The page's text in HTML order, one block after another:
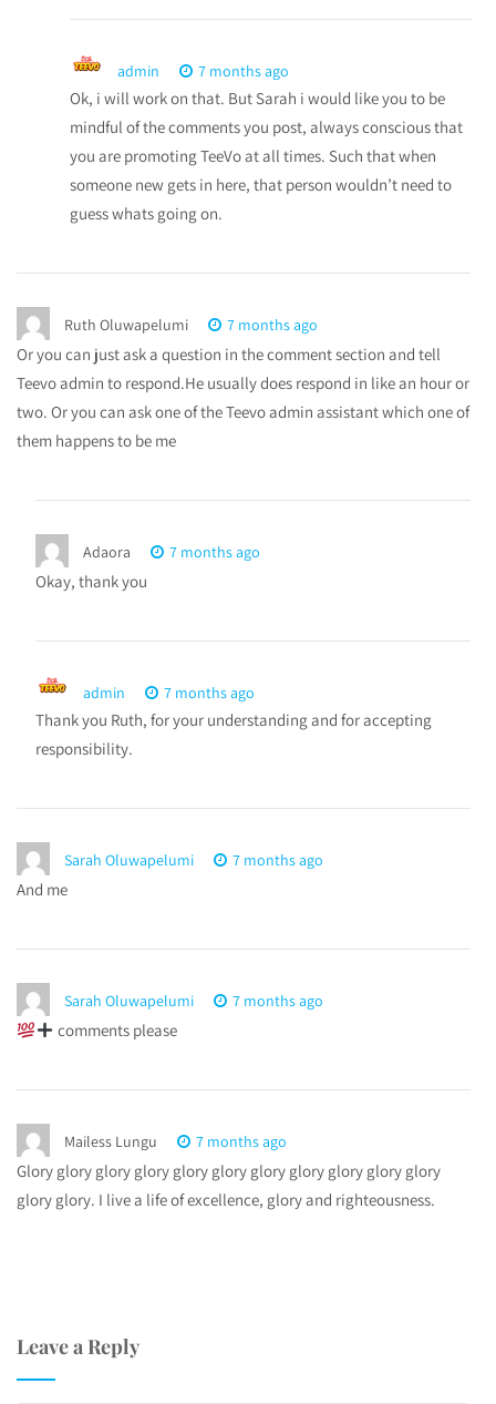
admin 7 months ago
Ok, i will work on that. But Sarah i would like you to be
mindful of the comments you post, always conscious that
you are promoting TeeVo at all times. Such that when
someone new gets in here, that person wouldn’t need to
guess whats going on.
Ruth Oluwapelumi 7 months ago
Or you can just ask a question in the comment section and tell
Teevo admin to respond.He usually does respond in like an hour or
two. Or you can ask one of the Teevo admin assistant which one of
them happens to be me
Adaora 7 months ago
Okay, thank you
admin 7 months ago
Thank you Ruth, for your understanding and for accepting
responsibility.
Sarah Oluwapelumi 7 months ago
And me
Sarah Oluwapelumi 7 months ago
comments please
Mailess Lungu 7 months ago
Glory glory glory glory glory glory glory glory glory glory glory
glory glory. I live a life of excellence, glory and righteousness.
Leave a Reply